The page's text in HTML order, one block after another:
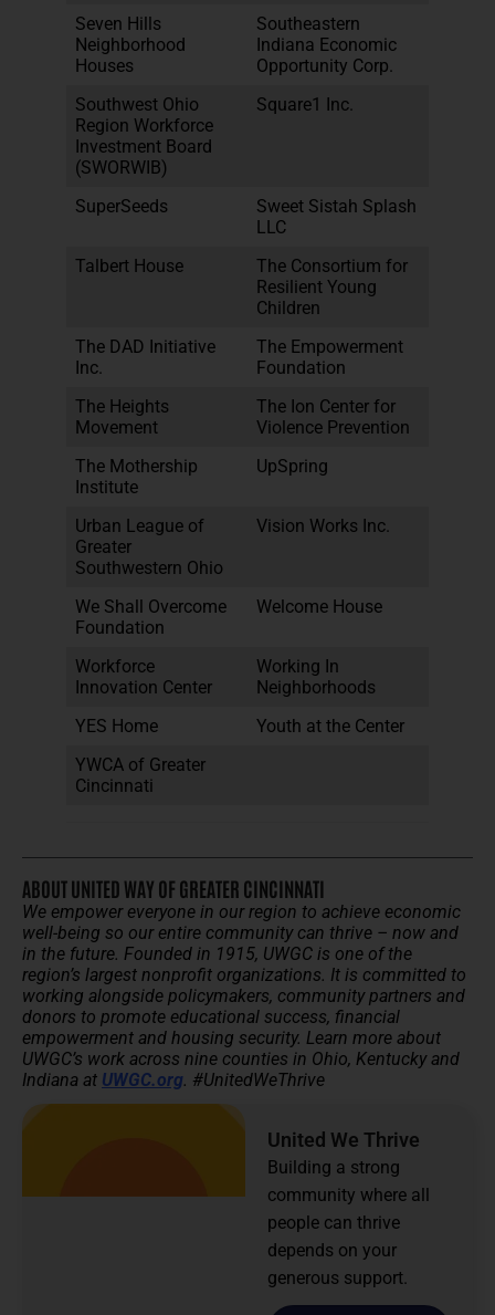
Seven Hills
Neighborhood
Houses
Southeastern
Indiana Economic
Opportunity Corp.
Southwest Ohio
Region Workforce
Investment Board
(SWORWIB)
Square1 Inc.
SuperSeeds
Sweet Sistah Splash
LLC
Talbert House
The Consortium for
Resilient Young
Children
The DAD Initiative
Inc.
The Empowerment
Foundation
The Heights
Movement
The Ion Center for
Violence Prevention
The Mothership
Institute
UpSpring
Urban League of
Greater
Southwestern Ohio
Vision Works Inc.
We Shall Overcome
Foundation
Welcome House
Workforce
Innovation Center
Working In
Neighborhoods
YES Home
Youth at the Center
YWCA of Greater
Cincinnati
ABOUT UNITED WAY OF GREATER CINCINNATI
We empower everyone in our region to achieve economic
well-being so our entire community can thrive – now and
in the future. Founded in 1915, UWGC is one of the
region’s largest nonprofit organizations. It is committed to
working alongside policymakers, community partners and
donors to promote educational success, financial
empowerment and housing security. Learn more about
UWGC’s work across nine counties in Ohio, Kentucky and
Indiana at UWGC.org. #UnitedWeThrive
United We Thrive
Building a strong
community where all
people can thrive
depends on your
generous support.